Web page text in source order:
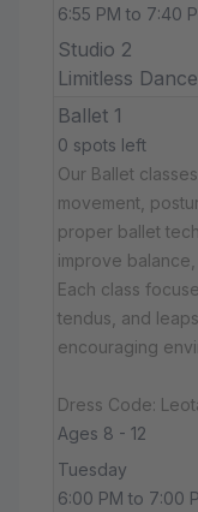
6:55 PM to 7:40
Studio 2
Limitless
Ballet 1
0 spots left
Our Ballet
movement,
proper ballet
improve
Each class
tendus, and
encouraging
Dress Code:
Ages 8 - 12
Tuesday
6:00 PM to 7:00